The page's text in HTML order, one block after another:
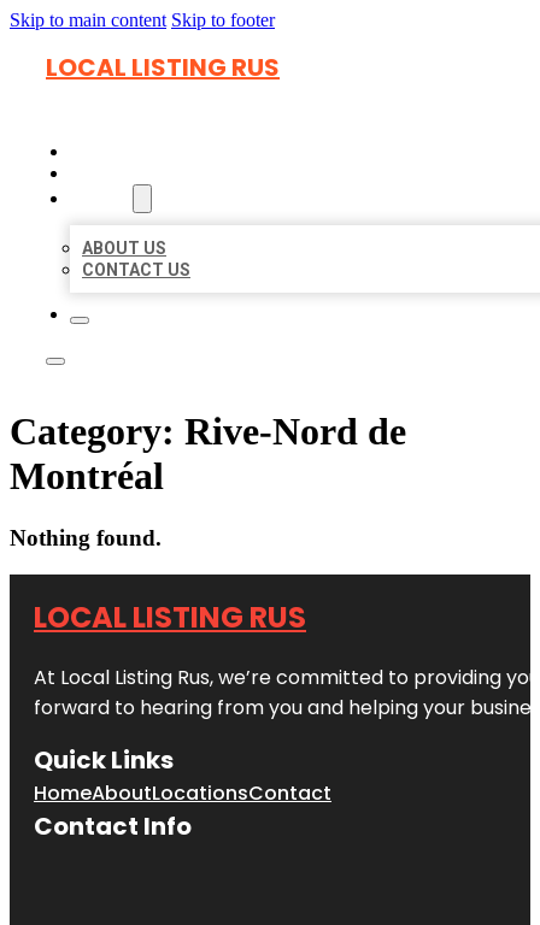
Skip to main content Skip to footer
LOCAL LISTING RUS
ABOUT US
CONTACT US
Category: Rive-Nord de
Montréal
Nothing found.
LOCAL LISTING RUS
At Local Listing Rus, we’re committed to providing
forward to hearing from you and helping your
Quick Links
HomeAboutLocationsContact
Contact Info